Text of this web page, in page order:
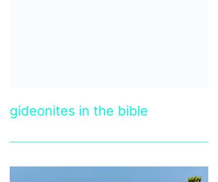
gideonites in the bible